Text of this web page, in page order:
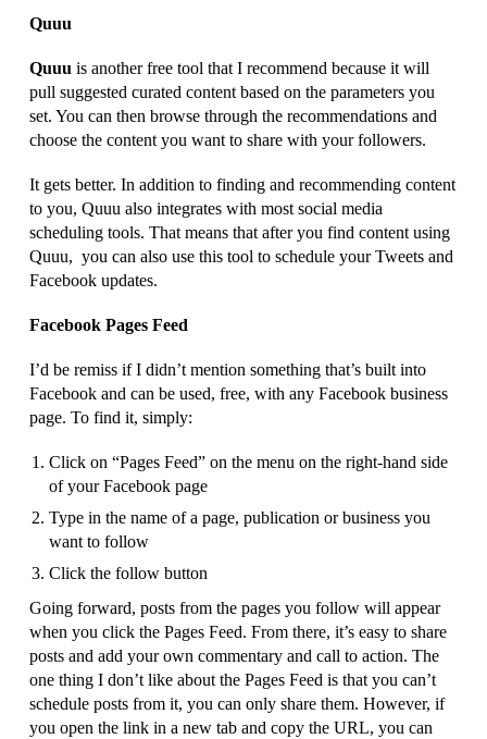
Quuu
Quuu is another free tool that I recommend because it will
pull suggested curated content based on the parameters you
set. You can then browse through the recommendations and
choose the content you want to share with your followers.
It gets better. In addition to finding and recommending content
to you, Quuu also integrates with most social media
scheduling tools. That means that after you find content using
Quuu, you can also use this tool to schedule your Tweets and
Facebook updates.
Facebook Pages Feed
I’d be remiss if I didn’t mention something that’s built into
Facebook and can be used, free, with any Facebook business
page. To find it, simply:
Click on “Pages Feed” on the menu on the right-hand side
of your Facebook page
Type in the name of a page, publication or business you
want to follow
Click the follow button
Going forward, posts from the pages you follow will appear
when you click the Pages Feed. From there, it’s easy to share
posts and add your own commentary and call to action. The
one thing I don’t like about the Pages Feed is that you can’t
schedule posts from it, you can only share them. However, if
you open the link in a new tab and copy the URL, you can